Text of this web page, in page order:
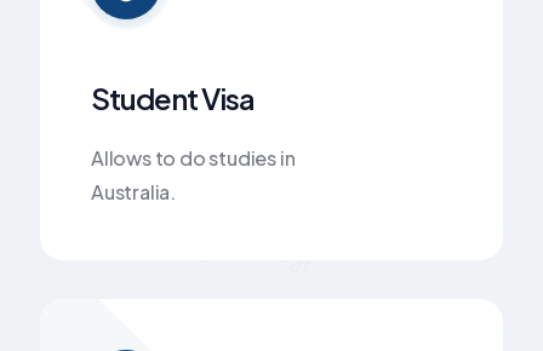
Student Visa
Allows to do studies in
Australia.